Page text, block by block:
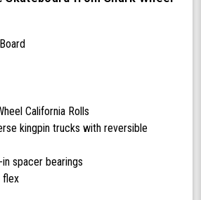
(Black)
California Rolls
kingpin trucks with reversible
spacer bearings
flex